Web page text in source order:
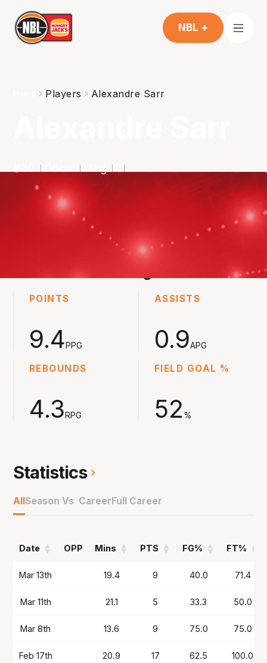
NBL +
Players Alexandre Sarr
216 F
2023-2024
POINTS
9.4 PPG
ASSISTS
0.9APG
REBOUNDS
4.3 RPG
FIELD GOAL %
52 %
Statistics
All Season Vs Career Full Career
Date OPP Mins PTS FG% FT%
Date Mins PTS FG% FT%
Mar 13th 19.4 9 40.0 71.4
Mar 11th 21.1 5 33.3 50.0
Mar 8th 13.6 9 75.0 75.0
Feb 17th 20.9 17 62.5 100.0